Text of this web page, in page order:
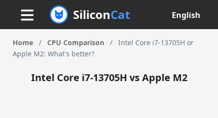
SiliconCat English
Home / CPU Comparison /
Intel Core i7-13705H or
Apple M2: What's better?
Intel Core i7-13705H vs Apple M2